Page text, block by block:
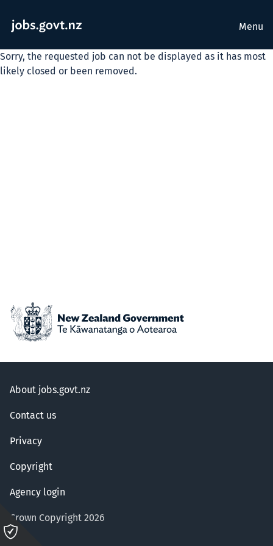
Menu
Sorry, the requested job can not be displayed as it has most
likely closed or been removed.
About jobs.govt.nz
Contact us
Privacy
Copyright
Agency login
Crown Copyright 2026